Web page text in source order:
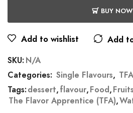
BUY NOW
Add to wishlist Add
SKU: N/A
Categories: Single Flavours, TFA
Tags:dessert,flavour,Food,Fruits
The Flavor Apprentice (TFA),